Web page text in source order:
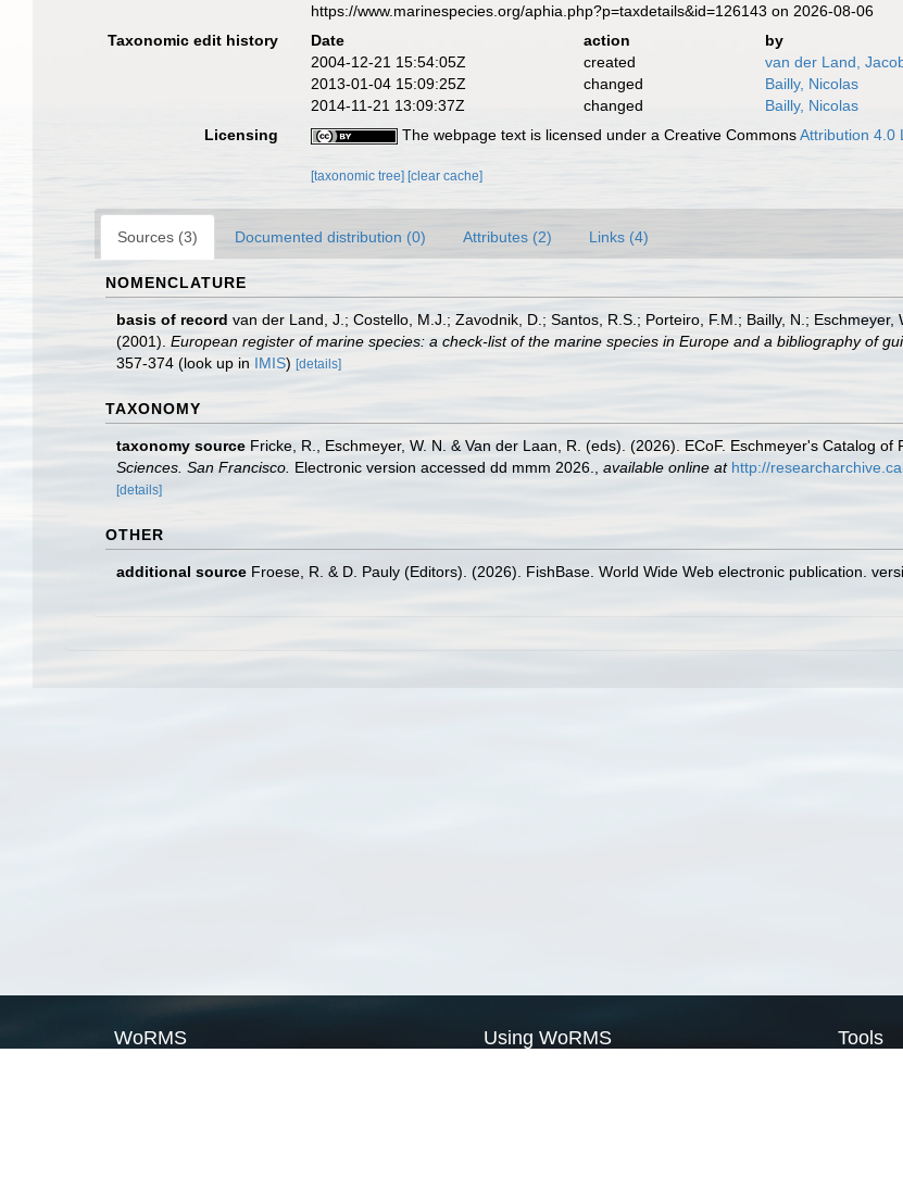
https://www.marinespecies.org/aphia.php?p=taxdetails&id=126143 on 2026-08-06
Taxonomic edit history
Date action
by
2004-12-21 15:54:05Z
created
van der Land,
2013-01-04 15:09:25Z
changed
Bailly, Nicolas
2014-11-21 13:09:37Z
changed
Bailly, Nicolas
Licensing
The webpage text is licensed under a Creative CommonsAttribution 4.0
[taxonomic tree] [clear cache]
Sources (3) Documented distribution (0) Attributes (2) Links (4)
NOMENCLATURE
basis of record van der Land, J.; Costello, M.J.; Zavodnik, D.; Santos, R.S.; Porteiro, F.M.; Bailly, N.; Eschmeyer,
(2001). European register of marine species: a check-list of the marine species in Europe and a bibliography of
357-374 (look up in IMIS) [details]
TAXONOMY
taxonomy source Fricke, R., Eschmeyer, W. N. & Van der Laan, R. (eds). (2026). ECoF. Eschmeyer's Catalog of
Sciences. San Francisco. Electronic version accessed dd mmm 2026. available online at http://
[details]
OTHER
additional source Froese, R. & D. Pauly (Editors). (2026). FishBase. World Wide Web electronic publication.
WoRMS Using WoRMS Tools